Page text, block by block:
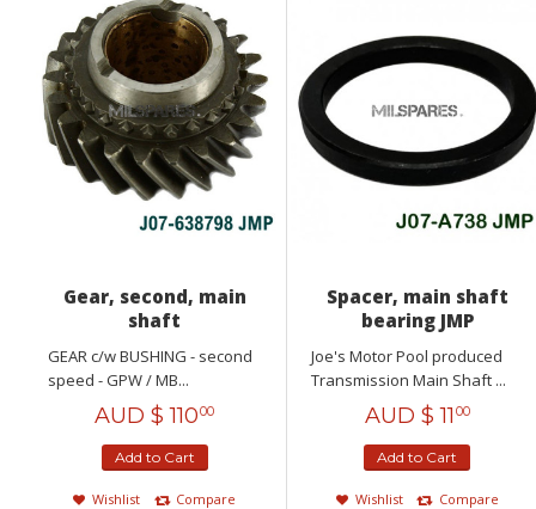
Gear, second, main
shaft
GEAR c/w BUSHING - second
speed - GPW / MB...
AUD $ 11000
Add to Cart
Wishlist
Compare
Spacer, main shaft
bearing JMP
Joe's Motor Pool produced
Transmission Main Shaft ...
AUD $ 11 00
Add to Cart
Wishlist
Compare